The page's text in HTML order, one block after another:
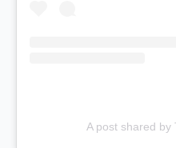
A post shared by